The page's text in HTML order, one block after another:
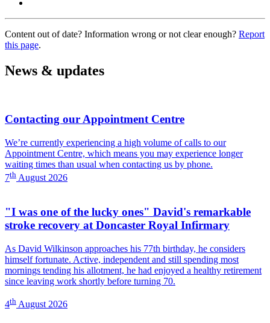
article
the
(WiFi
at
Trust)
Content out of date? Information wrong or not clear enough? Report
this page.
News & updates
Contacting our Appointment Centre
We’re currently experiencing a high volume of calls to our
Appointment Centre, which means you may experience longer
waiting times than usual when contacting us by phone.
7th August 2026
"I was one of the lucky ones" David's remarkable
stroke recovery at Doncaster Royal Infirmary
As David Wilkinson approaches his 77th birthday, he considers
himself fortunate. Active, independent and still spending most
mornings tending his allotment, he had enjoyed a healthy retirement
since leaving work shortly before turning 70.
4th August 2026